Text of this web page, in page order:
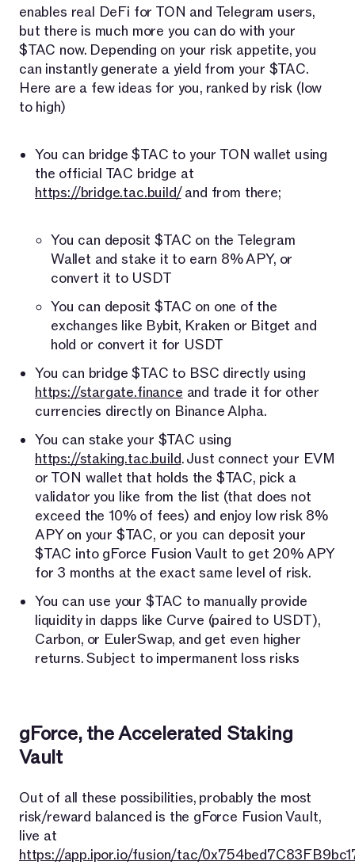
enables real DeFi for TON and Telegram users,
but there is much more you can do with your
$TAC now. Depending on your risk appetite, you
can instantly generate a yield from your $TAC.
Here are a few ideas for you, ranked by risk (low
to high)
You can bridge $TAC to your TON wallet using
the official TAC bridge at
https://bridge.tac.build/and from there;
You can deposit $TAC on the Telegram
Wallet and stake it to earn 8% APY, or
convert it to USDT
You can deposit $TAC on one of the
exchanges like Bybit, Kraken or Bitget and
hold or convert it for USDT
You can bridge $TAC to BSC directly using
https://stargate.finance and trade it for other
currencies directly on Binance Alpha.
You can stake your $TAC using
https://staking.tac.build. Just connect your EVM
or TON wallet that holds the $TAC, pick a
validator you like from the list (that does not
exceed the 10% of fees) and enjoy low risk 8%
APY on your $TAC, or you can deposit your
$TAC into gForce Fusion Vault to get 20% APY
for 3 months at the exact same level of risk.
You can use your $TAC to manually provide
liquidity in dapps like Curve (paired to USDT),
Carbon, or EulerSwap, and get even higher
returns. Subject to impermanent loss risks
gForce, the Accelerated Staking
Vault
Out of all these possibilities, probably the most
risk/reward balanced is the gForce Fusion Vault,
live at
https://app.ipor.io/fusion/tac/